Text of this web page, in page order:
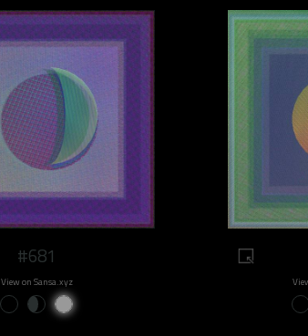
#681
View on Sansa.xyz